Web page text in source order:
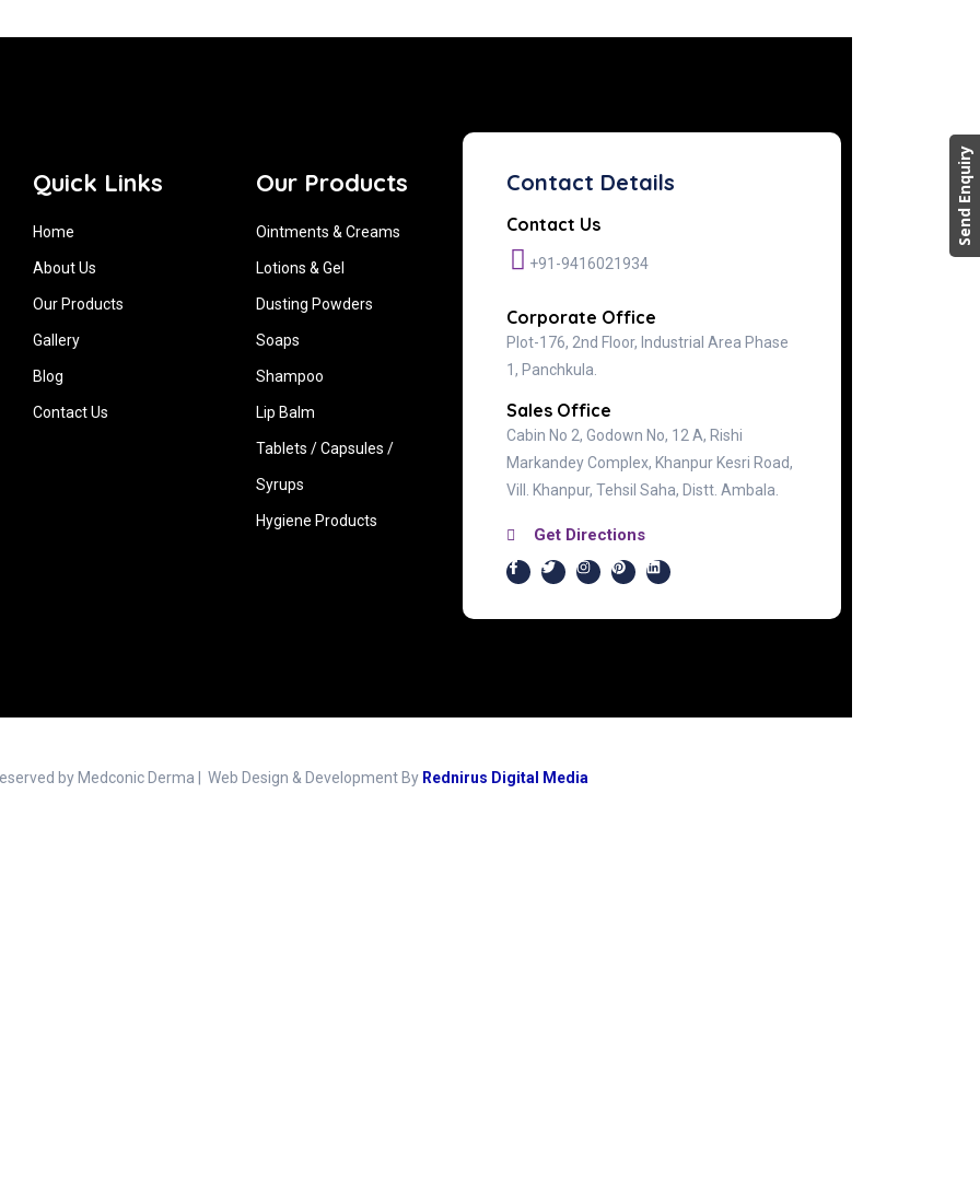
Quick Links
Home
About Us
Our Products
Gallery
Blog
Contact Us
Our Products
Ointments & Creams
Lotions & Gel
Dusting Powders
Soaps
Shampoo
Lip Balm
Tablets / Capsules /
Syrups
Hygiene ‍Products
Contact Details
Contact Us
+91-9416021934
Corporate Office
Plot-176, 2nd Floor, Industrial Area Phase
1, Panchkula.
Sales Office
Cabin No 2, Godown No, 12 A, Rishi
Markandey Complex, Khanpur Kesri Road,
Vill. Khanpur, Tehsil Saha, Distt. Ambala.
Get Directions
by Medconic Derma | Web Design & Development By Rednirus Digital Media
Send Enquiry